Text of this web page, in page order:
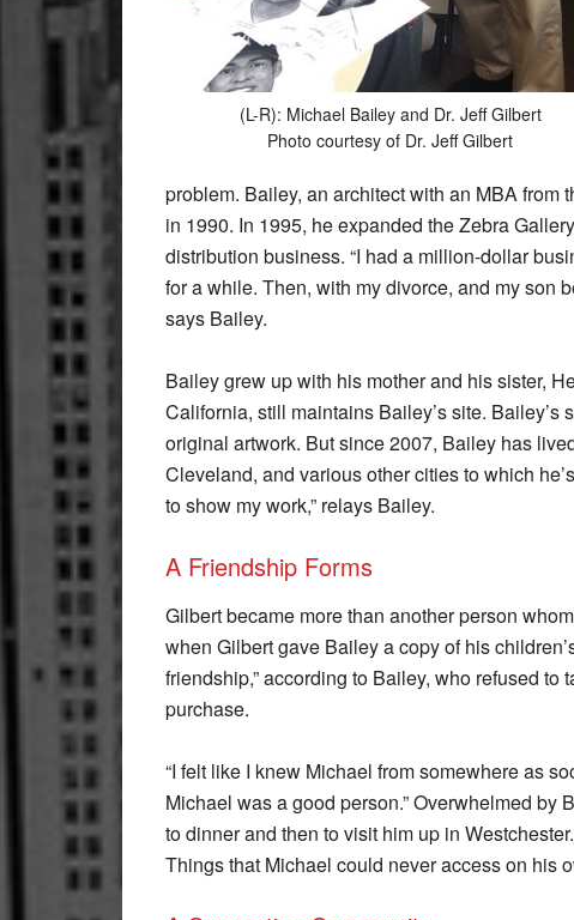
(L-R): Michael Bailey and Dr. Jeff Gilbert
Photo courtesy of Dr. Jeff Gilbert
problem. Bailey, an architect with an MBA
in 1990. In 1995, he expanded the Zebra
distribution business. “I had a million-dollar
for a while. Then, with my divorce, and my son
says Bailey.
Bailey grew up with his mother and his sister,
California, still maintains Bailey’s site. Bailey’s
original artwork. But since 2007, Bailey has
Cleveland, and various other cities to which
to show my work,” relays Bailey.
A Friendship Forms
Gilbert became more than another person
when Gilbert gave Bailey a copy of his
friendship,” according to Bailey, who refused
purchase.
“I felt like I knew Michael from somewhere as
Michael was a good person.” Overwhelmed by
to dinner and then to visit him up in
Things that Michael could never access on his